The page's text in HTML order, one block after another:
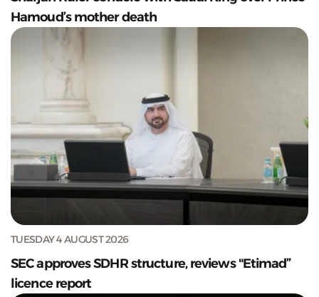
Hamoud’s mother death
TUESDAY 4 AUGUST 2026
SEC approves SDHR structure, reviews "Etimad”
licence report